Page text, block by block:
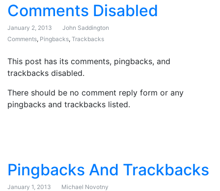
Comments Disabled
January 2, 2013
John Saddington
Comments, Pingbacks, Trackbacks
This post has its comments, pingbacks, and
trackbacks disabled.
There should be no comment reply form or any
pingbacks and trackbacks listed.
Pingbacks And Trackbacks
January 1, 2013
Michael Novotny